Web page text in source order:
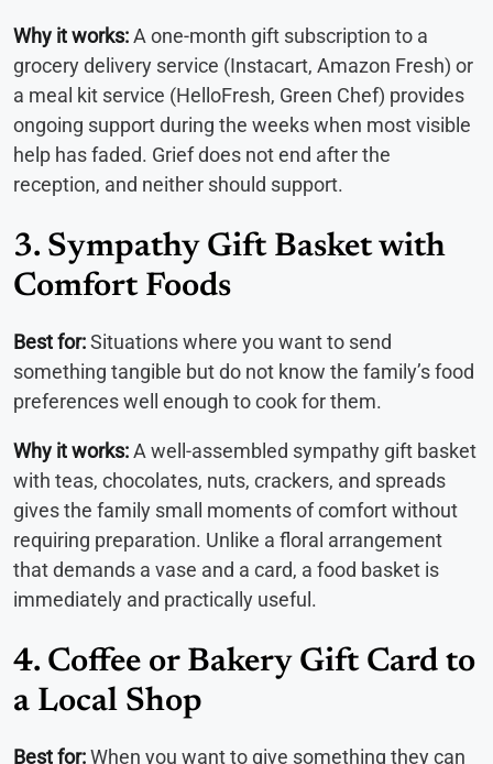
Why it works:A one-month gift subscription to a
grocery delivery service (Instacart, Amazon Fresh) or
a meal kit service (HelloFresh, Green Chef) provides
ongoing support during the weeks when most visible
help has faded. Grief does not end after the
reception, and neither should support.
3. Sympathy Gift Basket with
Comfort Foods
Best for:Situations where you want to send
something tangible but do not know the family’s food
preferences well enough to cook for them.
Why it works:A well-assembled sympathy gift basket
with teas, chocolates, nuts, crackers, and spreads
gives the family small moments of comfort without
requiring preparation. Unlike a floral arrangement
that demands a vase and a card, a food basket is
immediately and practically useful.
4. Coffee or Bakery Gift Card to
a Local Shop
Best for:When you want to give something they can